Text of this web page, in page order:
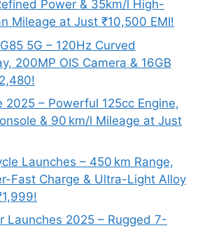
Power & 35km/l High-
Mileage at Just ₹10,500 EMI!
5G – 120Hz Curved
200MP OIS Camera & 16GB
2025 – Powerful 125cc Engine,
& 90 km/l Mileage at Just
Launches – 450 km Range,
Fast Charge & Ultra-Light Alloy
Launches 2025 – Rugged 7-